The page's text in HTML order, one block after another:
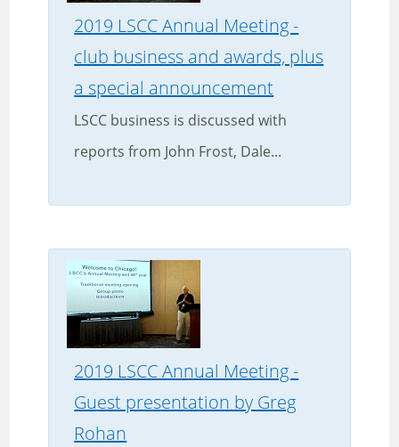
2019 LSCC Annual Meeting -
club business and awards, plus
a special announcement
LSCC business is discussed with
reports from John Frost, Dale...
2019 LSCC Annual Meeting -
Guest presentation by Greg
Rohan